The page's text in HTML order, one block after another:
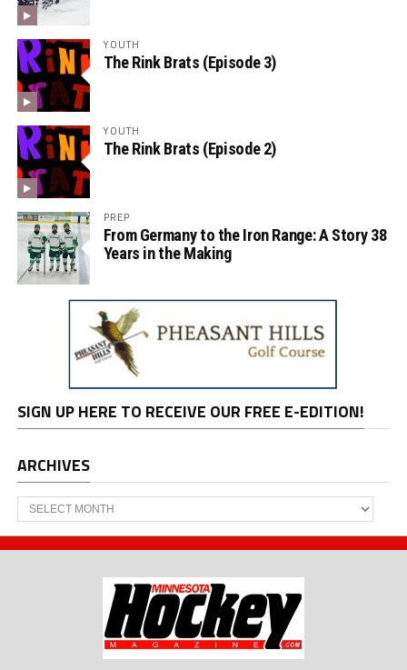
YOUTH
The Rink Brats (Episode 3)
YOUTH
The Rink Brats (Episode 2)
PREP
From Germany to the Iron Range: A Story 38
Years in the Making
SIGN UP HERE TO RECEIVE OUR FREE E-EDITION!
ARCHIVES
Archives